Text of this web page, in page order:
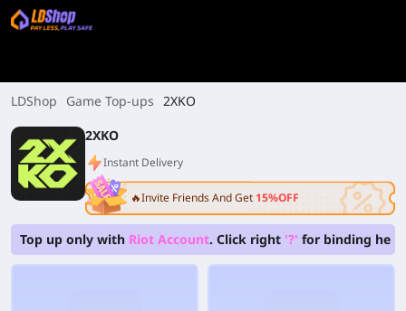
LDShop Game Top-ups 2XKO
2XKO
Instant Delivery
🔥Invite Friends And Get 15%OFF
Top up only with Riot Account. Click right '?' for binding